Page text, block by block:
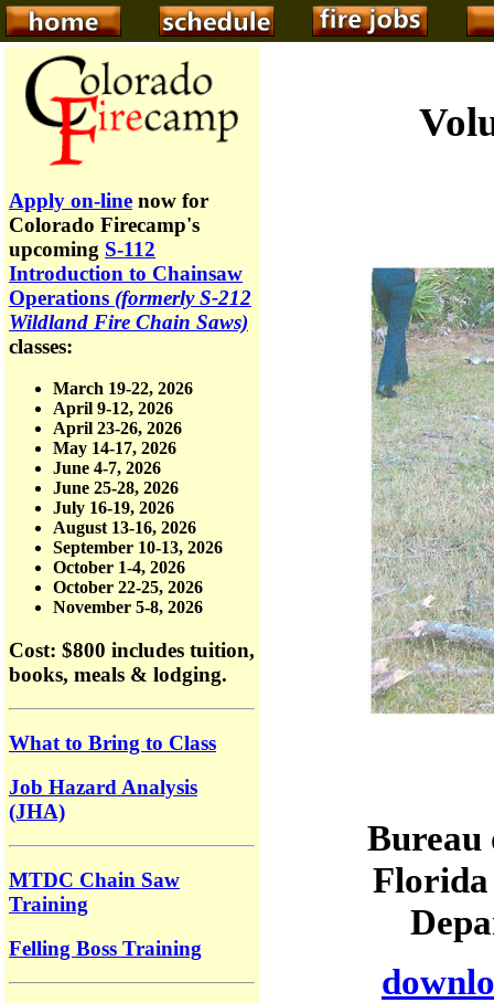
Apply on-line now for
Colorado Firecamp's
upcoming S-112
Introduction to Chainsaw
Operations (formerly S-212
Wildland Fire Chain Saws)
classes:
March 19-22, 2026
April 9-12, 2026
April 23-26, 2026
May 14-17, 2026
June 4-7, 2026
June 25-28, 2026
July 16-19, 2026
August 13-16, 2026
September 10-13, 2026
October 1-4, 2026
October 22-25, 2026
November 5-8, 2026
Cost: $800 includes tuition,
books, meals & lodging.
What to Bring to Class
Job Hazard Analysis
(JHA)
MTDC Chain Saw
Training
Felling Boss Training
Bureau
Florida